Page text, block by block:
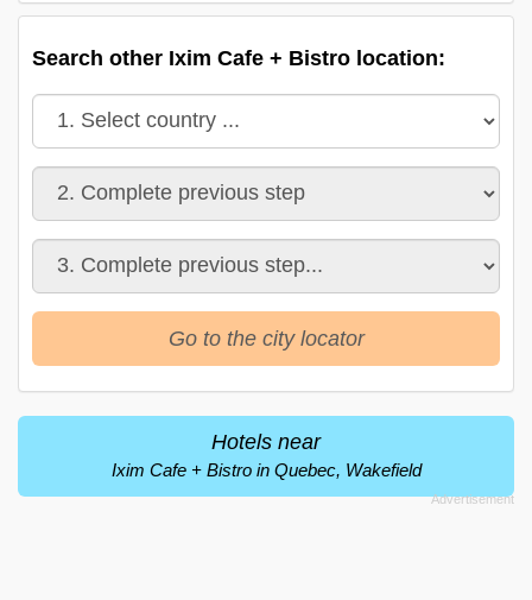
Search other Ixim Cafe + Bistro location:
Go to the city locator
Hotels near
Ixim Cafe + Bistro in Quebec, Wakefield